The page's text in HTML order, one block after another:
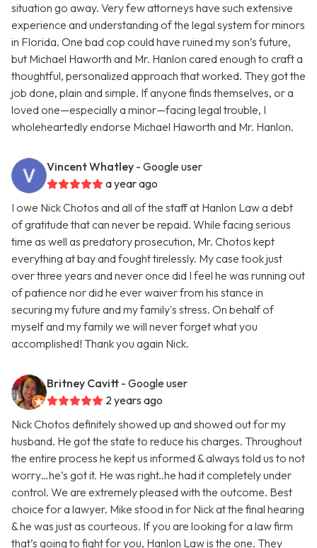
situation go away. Very few attorneys have such extensive
experience and understanding of the legal system for minors
in Florida. One bad cop could have ruined my son’s future,
but Michael Haworth and Mr. Hanlon cared enough to craft a
thoughtful, personalized approach that worked. They got the
job done, plain and simple. If anyone finds themselves, or a
loved one—especially a minor—facing legal trouble, I
wholeheartedly endorse Michael Haworth and Mr. Hanlon.
Vincent Whatley - Google user
a year ago
I owe Nick Chotos and all of the staff at Hanlon Law a debt
of gratitude that can never be repaid. While facing serious
time as well as predatory prosecution, Mr. Chotos kept
everything at bay and fought tirelessly. My case took just
over three years and never once did I feel he was running out
of patience nor did he ever waiver from his stance in
securing my future and my family's stress. On behalf of
myself and my family we will never forget what you
accomplished! Thank you again Nick.
Britney Cavitt - Google user
2 years ago
Nick Chotos definitely showed up and showed out for my
husband. He got the state to reduce his charges. Throughout
the entire process he kept us informed & always told us to not
worry…he’s got it. He was right..he had it completely under
control. We are extremely pleased with the outcome. Best
choice for a lawyer. Mike stood in for Nick at the final hearing
& he was just as courteous. If you are looking for a law firm
that’s going to fight for you, Hanlon Law is the one. They